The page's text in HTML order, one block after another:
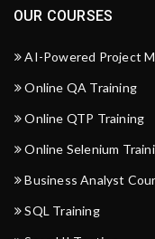
OUR COURSES
AI-Powered Project
Online QA Training
Online QTP Training
Online Selenium
Business Analyst
SQL Training